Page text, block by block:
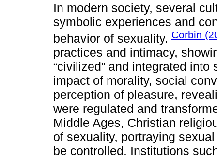
In modern society, several
symbolic experiences and
behavior of sexuality. Corbin
practices and intimacy,
“civilized” and integrated
impact of morality, social
perception of pleasure,
were regulated and
Middle Ages, Christian
of sexuality, portraying
be controlled. Institutions